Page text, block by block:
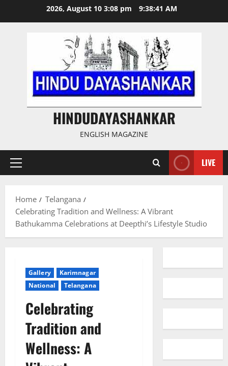
2026, August 10 3:08 pm 9:38:42 AM
HINDUDAYASHANKAR
ENGLISH MAGAZINE
Primary
LIVE
Home
Telangana
Celebrating Tradition and Wellness: A Vibrant
Bathukamma Celebrations at Deepthi’s Lifestyle Studio
Gallery
Karimnagar
National
Telangana
Celebrating
Tradition and
Wellness: A